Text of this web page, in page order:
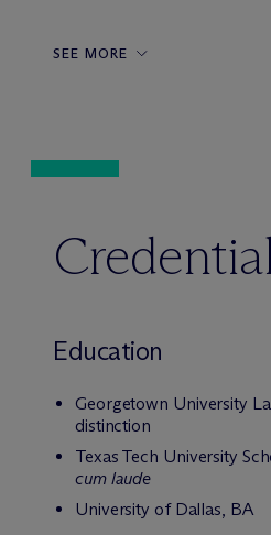
SEE MORE
Education
Georgetown University
distinction
Texas Tech University
cum laude
University of Dallas, BA